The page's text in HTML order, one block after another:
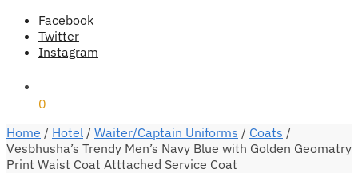
Facebook
Twitter
Instagram
0
Home / Hotel / Waiter/Captain Uniforms / Coats /
Vesbhusha’s Trendy Men’s Navy Blue with Golden Geomatry
Print Waist Coat Atttached Service Coat